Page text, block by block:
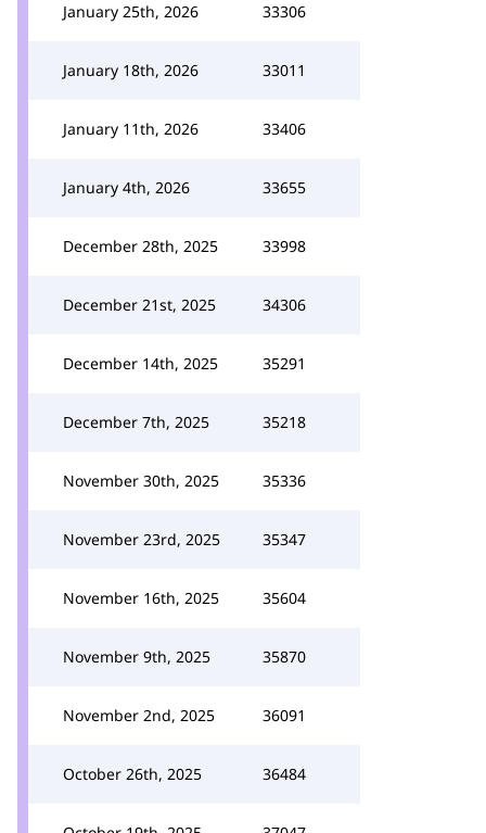
January 25th, 2026 33306
January 18th, 2026 33011
January 11th, 2026 33406
January 4th, 2026 33655
December 28th, 2025 33998
December 21st, 2025 34306
December 14th, 2025 35291
December 7th, 2025 35218
November 30th, 2025 35336
November 23rd, 2025 35347
November 16th, 2025 35604
November 9th, 2025 35870
November 2nd, 2025 36091
October 26th, 2025 36484